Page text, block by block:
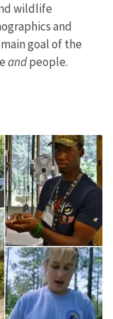
wildlife
and
goal of the
andpeople.